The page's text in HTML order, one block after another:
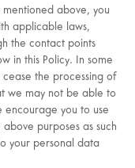
mentioned above, you
applicable laws,
the contact points
in this Policy. In some
the processing of
we may not be able to
encourage you to use
purposes as such
your personal data